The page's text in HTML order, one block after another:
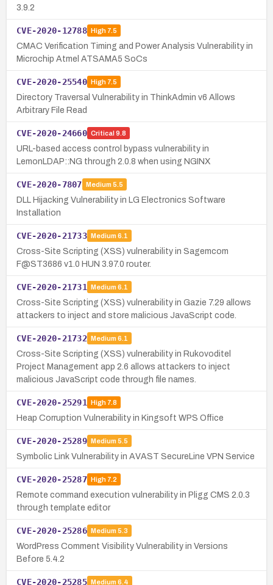
3.9.2
CVE-2020-12788 High7.5
CMAC Verification Timing and Power Analysis Vulnerability in
Microchip Atmel ATSAMA5 SoCs
CVE-2020-25540 High7.5
Directory Traversal Vulnerability in ThinkAdmin v6 Allows
Arbitrary File Read
CVE-2020-24660 Critical 9.8
URL-based access control bypass vulnerability in
LemonLDAP::NG through 2.0.8 when using NGINX
CVE-2020-7807 Medium 5.5
DLL Hijacking Vulnerability in LG Electronics Software
Installation
CVE-2020-21733 Medium 6.1
Cross-Site Scripting (XSS) vulnerability in Sagemcom
F@ST3686 v1.0 HUN 3.97.0 router.
CVE-2020-21731 Medium 6.1
Cross-Site Scripting (XSS) vulnerability in Gazie 7.29 allows
attackers to inject and store malicious JavaScript code.
CVE-2020-21732 Medium 6.1
Cross-Site Scripting (XSS) vulnerability in Rukovoditel
Project Management app 2.6 allows attackers to inject
malicious JavaScript code through file names.
CVE-2020-25291 High7.8
Heap Corruption Vulnerability in Kingsoft WPS Office
CVE-2020-25289 Medium 5.5
Symbolic Link Vulnerability in AVAST SecureLine VPN Service
CVE-2020-25287 High7.2
Remote command execution vulnerability in Pligg CMS 2.0.3
through template editor
CVE-2020-25286 Medium 5.3
WordPress Comment Visibility Vulnerability in Versions
Before 5.4.2
CVE-2020-25285 Medium 6.4